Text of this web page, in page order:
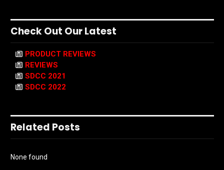
Check Out Our Latest
PRODUCT REVIEWS
REVIEWS
SDCC 2021
SDCC 2022
Related Posts
None found